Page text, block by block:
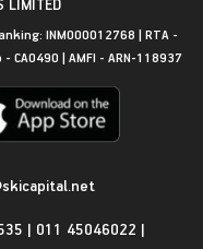
INM000012768 | RTA -
CA0490 | AMFI - ARN-118937
| 011 45046022 |